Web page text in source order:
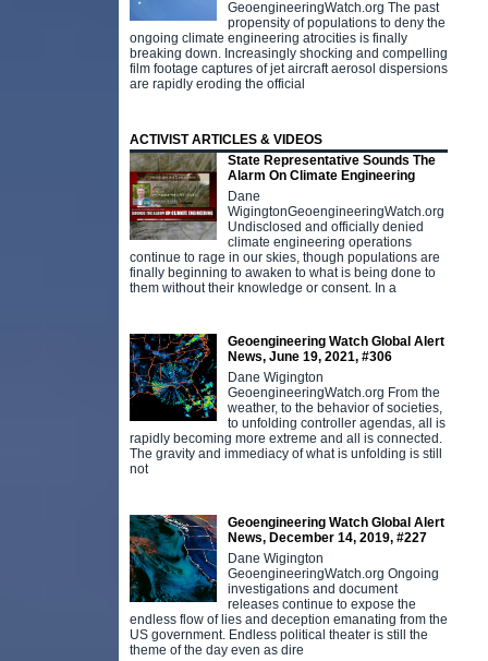
GeoengineeringWatch.org The past
propensity of populations to deny the
ongoing climate engineering atrocities is finally
breaking down. Increasingly shocking and compelling
film footage captures of jet aircraft aerosol dispersions
are rapidly eroding the official
ACTIVIST ARTICLES & VIDEOS
State Representative Sounds The
Alarm On Climate Engineering
Dane
WigingtonGeoengineeringWatch.org
Undisclosed and officially denied
climate engineering operations
continue to rage in our skies, though populations are
finally beginning to awaken to what is being done to
them without their knowledge or consent. In a
Geoengineering Watch Global Alert
News, June 19, 2021, #306
Dane Wigington
GeoengineeringWatch.org From the
weather, to the behavior of societies,
to unfolding controller agendas, all is
rapidly becoming more extreme and all is connected.
The gravity and immediacy of what is unfolding is still
not
Geoengineering Watch Global Alert
News, December 14, 2019, #227
Dane Wigington
GeoengineeringWatch.org Ongoing
investigations and document
releases continue to expose the
endless flow of lies and deception emanating from the
US government. Endless political theater is still the
theme of the day even as dire